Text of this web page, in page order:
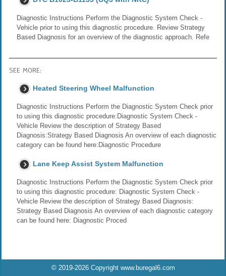
Diagnostic Instructions Perform the Diagnostic System Check -
Vehicle prior to using this diagnostic procedure. Review Strategy
Based Diagnosis for an overview of the diagnostic approach. Refe
SEE MORE:
Heated Steering Wheel Malfunction
Diagnostic Instructions Perform the Diagnostic System Check prior
to using this diagnostic procedure:Diagnostic System Check -
Vehicle Review the description of Strategy Based
Diagnosis:Strategy Based Diagnosis An overview of each diagnostic
category can be found here:Diagnostic Procedure
Lane Keep Assist System Malfunction
Diagnostic Instructions Perform the Diagnostic System Check prior
to using this diagnostic procedure: Diagnostic System Check -
Vehicle Review the description of Strategy Based Diagnosis:
Strategy Based Diagnosis An overview of each diagnostic category
can be found here: Diagnostic Proced
© 2019-2026 Copyright www.buregal6.com